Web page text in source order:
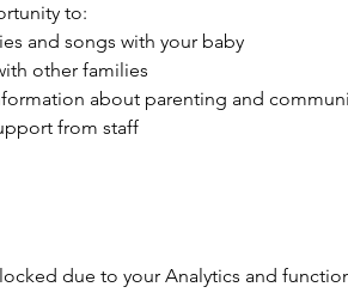
to:
and songs with your baby
other families
about parenting and
from staff
due to your Analytics and